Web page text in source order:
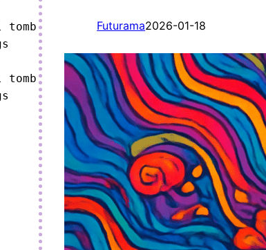
tomb
tomb
Futurama2026-01-18